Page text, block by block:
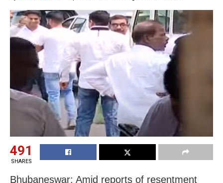
491
SHARES
Bhubaneswar: Amid reports of resentment